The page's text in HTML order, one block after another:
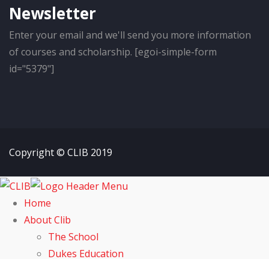
Newsletter
Enter your email and we'll send you more information
of courses and scholarship. [egoi-simple-form
id="5379"]
Copyright © CLIB 2019
Home
About Clib
The School
Dukes Education